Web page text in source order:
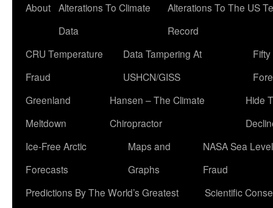
About Alterations To Climate
Data
Alterations To The US
Record
CRU Temperature
Fraud
Data Tampering At
USHCN/GISS
Greenland
Meltdown
Hansen – The Climate
Chiropractor
Hide
Ice-Free Arctic
Forecasts
Maps and
Graphs
NASA Sea Level
Fraud
Predictions By The World’s Greatest
Scientific